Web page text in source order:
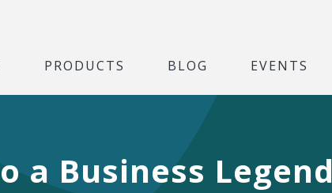
PRODUCTS BLOG EVENTS
a Business Legend